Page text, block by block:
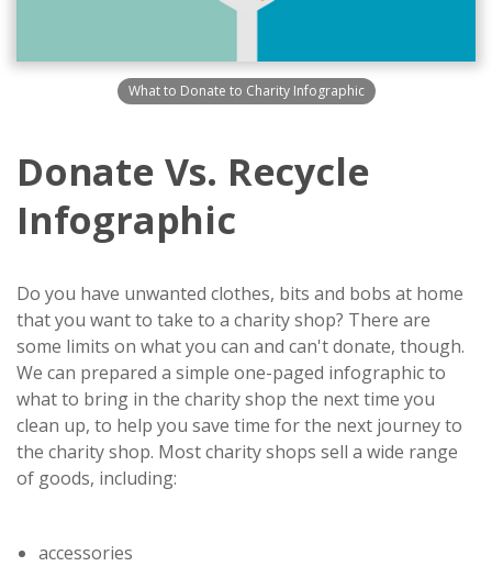
What to Donate to Charity Infographic
Donate Vs. Recycle
Infographic
Do you have unwanted clothes, bits and bobs at home
that you want to take to a charity shop? There are
some limits on what you can and can't donate, though.
We can prepared a simple one-paged infographic to
what to bring in the charity shop the next time you
clean up, to help you save time for the next journey to
the charity shop. Most charity shops sell a wide range
of goods, including:
accessories